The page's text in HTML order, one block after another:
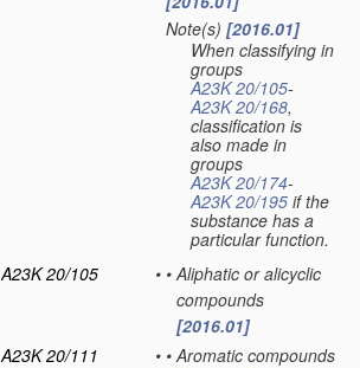
Note(s) [2016.01]
When classifying in
groups
A23K 20/105-
A23K 20/168,
classification is
also made in
groups
A23K 20/174-
A23K 20/195 if the
substance has a
particular function.
A23K 20/105
• • Aliphatic or alicyclic
compounds
[2016.01]
A23K 20/111
• • Aromatic compounds